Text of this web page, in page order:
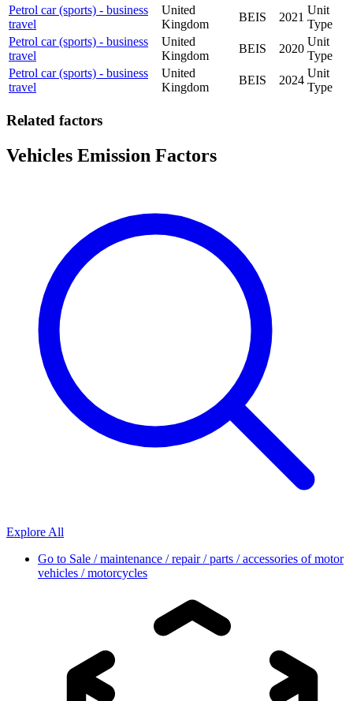
Petrol car (sports) - business
travel
United
Kingdom
BEIS 2021
Unit
Type
Petrol car (sports) - business
travel
United
Kingdom
BEIS 2020
Unit
Type
Petrol car (sports) - business
travel
United
Kingdom
BEIS 2024
Unit
Type
Related factors
Vehicles Emission Factors
Explore All
Go to Sale / maintenance / repair / parts / accessories of motor
vehicles / motorcycles